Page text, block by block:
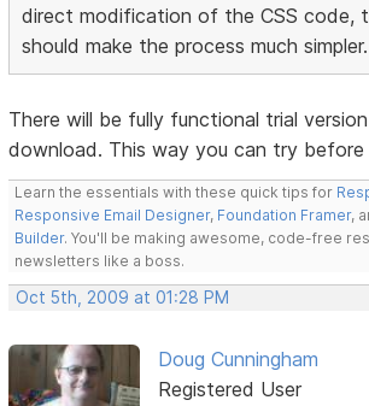
direct modification of the CSS code,
should make the process much simpler.
There will be fully functional trial
download. This way you can try before
Learn the essentials with these quick tips for
Responsive Email Designer, Foundation Framer,
Builder. You'll be making awesome, code-free
newsletters like a boss.
Oct 5th, 2009 at 01:28 PM
Doug Cunningham
Registered User